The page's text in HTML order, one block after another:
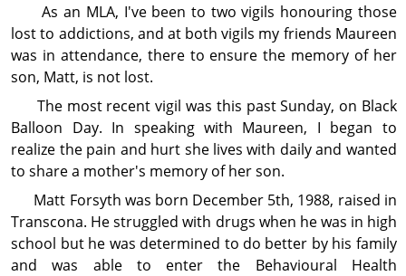
As an MLA, I've been to two vigils honouring those
lost to addictions, and at both vigils my friends Maureen
was in attendance, there to ensure the memory of her
son, Matt, is not lost.
The most recent vigil was this past Sunday, on Black
Balloon Day. In speaking with Maureen, I be­gan to
realize the pain and hurt she lives with daily and wanted
to share a mother's memory of her son.
Matt Forsyth was born December 5th, 1988, raised in
Transcona. He struggled with drugs when he was in high
school but he was determined to do better by his family
and was able to enter the Behavioural Health